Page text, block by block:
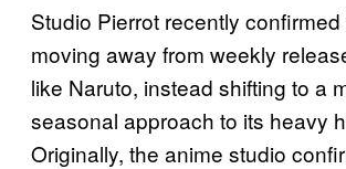
Studio Pierrot recently
moving away from weekly
like Naruto, instead shifting to a
seasonal approach to its heavy
Originally, the anime studio